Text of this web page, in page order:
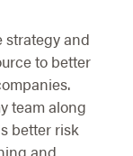
strategy and
to better
team along
better risk